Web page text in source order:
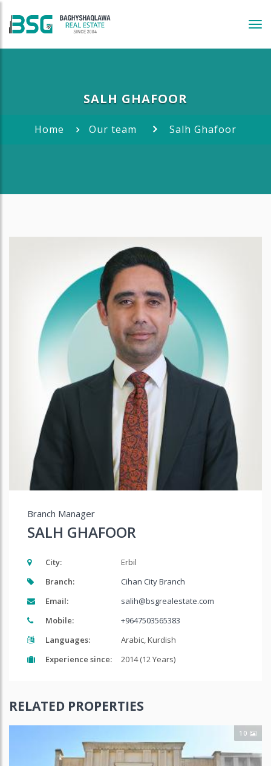
SALH GHAFOOR
Home Our team Salh Ghafoor
Branch Manager
SALH GHAFOOR
City:
Erbil
Branch:
Cihan City Branch
Email:
salih@bsgrealestate.com
Mobile:
+9647503565383
Languages:
Arabic, Kurdish
Experience since:
2014 (12 Years)
RELATED PROPERTIES
10